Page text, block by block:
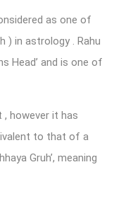
as one of
) in astrology . Rahu
Head’ and is one of
, however it has
to that of a
Gruh’, meaning